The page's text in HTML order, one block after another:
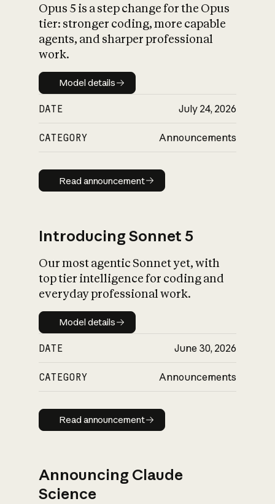
What is AI’s
impact on
Opus 5 is a step change for the Opus
tier: stronger coding, more capable
agents, and sharper professional
work.
Model details
Model details
DATE July 24, 2026
CATEGORY Announcements
Read announcement
Read announcement
Introducing Sonnet 5
Our most agentic Sonnet yet, with
top tier intelligence for coding and
everyday professional work.
Model details
Model details
DATE June 30, 2026
CATEGORY Announcements
Read announcement
Read announcement
Announcing Claude
Science